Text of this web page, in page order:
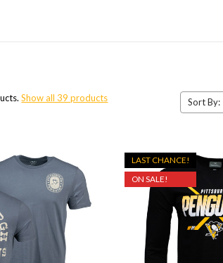
Show all 39 products Sort By:
LAST CHANCE!
ON SALE!